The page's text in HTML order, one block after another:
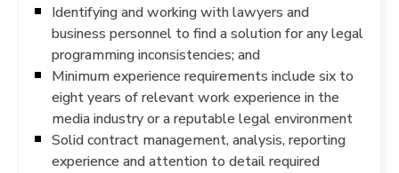
Identifying and working with lawyers and
business personnel to find a solution for any legal
programming inconsistencies; and
Minimum experience requirements include six to
eight years of relevant work experience in the
media industry or a reputable legal environment
Solid contract management, analysis, reporting
experience and attention to detail required